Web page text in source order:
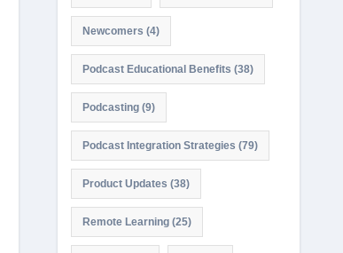
Newcomers (4)
Podcast Educational Benefits (38)
Podcasting(9)
Podcast Integration Strategies (79)
Product Updates (38)
Remote Learning(25)